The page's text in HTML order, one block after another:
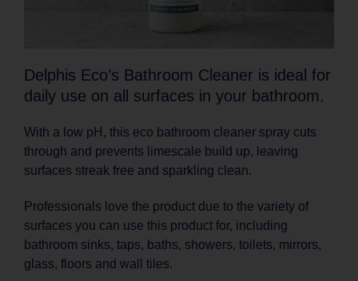
Delphis Eco’s Bathroom Cleaner is ideal for
daily use on all surfaces in your bathroom.
With a low pH, this eco bathroom cleaner spray cuts
through and prevents limescale build up, leaving
surfaces streak free and sparkling clean.
Professionals love the product due to the variety of
surfaces you can use this product for, including
bathroom sinks, taps, baths, showers, toilets, mirrors,
glass, floors and wall tiles.